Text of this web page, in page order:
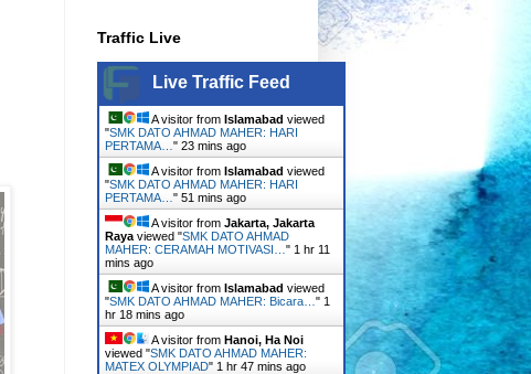
Traffic Live
Live Traffic Feed
A visitor from Islamabad viewed
"SMK DATO AHMAD MAHER: HARI
PERTAMA… " 23 mins ago
A visitor from Islamabad viewed
"SMK DATO AHMAD MAHER: HARI
PERTAMA… " 51 mins ago
A visitor from Jakarta, Jakarta
Rayaviewed "SMK DATO AHMAD
MAHER: CERAMAH MOTIVASI… " 1 hr 11
mins ago
A visitor from Islamabad viewed
"SMK DATO AHMAD MAHER: Bicara… " 1
hr 18 mins ago
A visitor from Hanoi, Ha Noi
viewed "SMK DATO AHMAD MAHER:
MATEX OLYMPIAD" 1 hr 47 mins ago